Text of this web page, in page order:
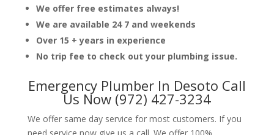
We offer free estimates always!
We are available 24 7 and weekends
Over 15 + years in experience
No trip fee to check out your plumbing issue.
Emergency Plumber In Desoto Call
Us Now (972) 427-3234
We offer same day service for most customers. If you
need service now give us a call. We offer 100%